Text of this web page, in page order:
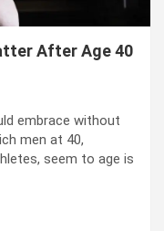
After Age 40
embrace without
men at 40,
seem to age is